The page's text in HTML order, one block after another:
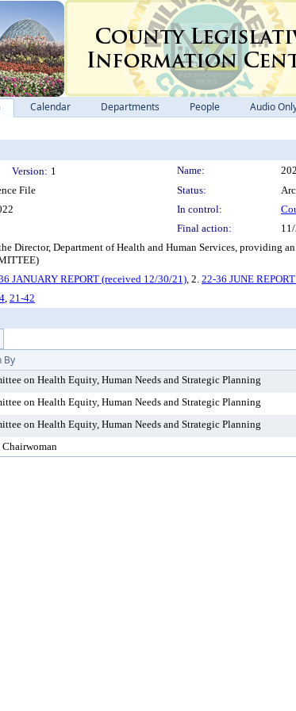
Calendar Departments People Audio
Version: 1 Name:
File Status:
In control:
Final action:
Director, Department of Health and Human Services, providing
JANUARY REPORT (received 12/30/21), 2. 22-36 JUNE
, 21-42
By
on Health Equity, Human Needs and Strategic Planning
on Health Equity, Human Needs and Strategic Planning
on Health Equity, Human Needs and Strategic Planning
Chairwoman